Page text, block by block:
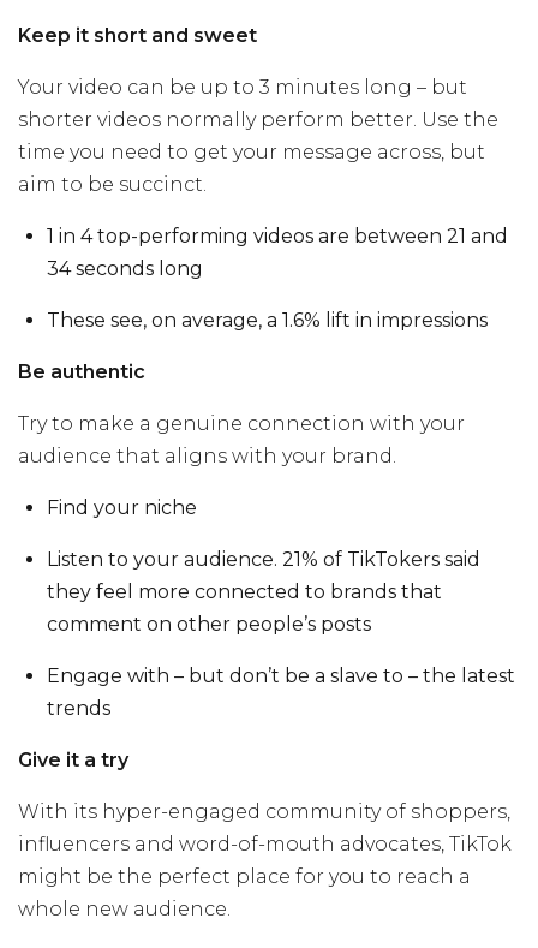
Keep it short and sweet
Your video can be up to 3 minutes long – but
shorter videos normally perform better. Use the
time you need to get your message across, but
aim to be succinct.
1 in 4 top-performing videos are between 21 and
34 seconds long
These see, on average, a 1.6% lift in impressions
Be authentic
Try to make a genuine connection with your
audience that aligns with your brand.
Find your niche
Listen to your audience. 21% of TikTokers said
they feel more connected to brands that
comment on other people’s posts
Engage with – but don’t be a slave to – the latest
trends
Give it a try
With its hyper-engaged community of shoppers,
influencers and word-of-mouth advocates, TikTok
might be the perfect place for you to reach a
whole new audience.